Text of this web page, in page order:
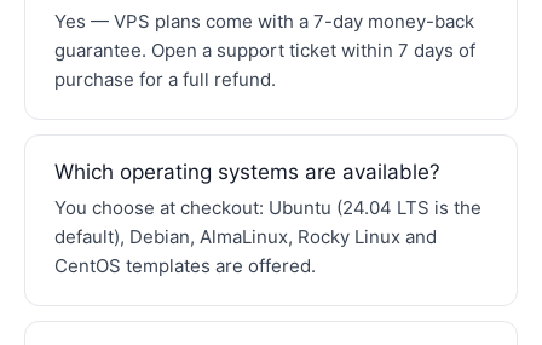
Yes — VPS plans come with a 7-day money-back
guarantee. Open a support ticket within 7 days of
purchase for a full refund.
Which operating systems are available?
You choose at checkout: Ubuntu (24.04 LTS is the
default), Debian, AlmaLinux, Rocky Linux and
CentOS templates are offered.